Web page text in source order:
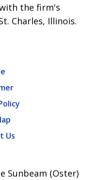
the firm's
Charles, Illinois.
Us
Sunbeam (Oster)